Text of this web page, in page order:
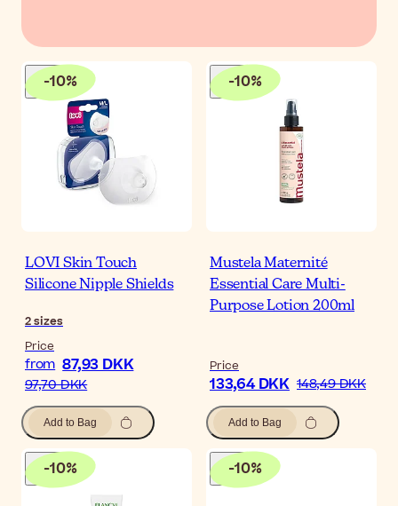
-10%
LOVI Skin Touch
Silicone Nipple Shields
2sizes
Price
from 87,93 DKK
97,70 DKK
Add to Bag
-10%
Mustela Maternité
Essential Care Multi-
Purpose Lotion 200ml
Price
133,64 DKK 148,49 DKK
Add to Bag
-10% -10%